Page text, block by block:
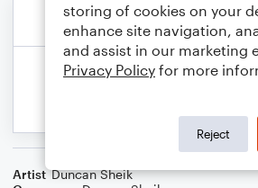
Artist Duncan Sheik
storing of cookies on your
enhance site navigation,
and assist in our marketing
Privacy Policy for more
Reject